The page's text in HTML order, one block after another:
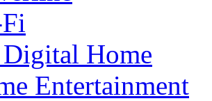
Home
Entertainment